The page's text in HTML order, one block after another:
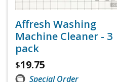
Affresh Washing
Machine Cleaner - 3
pack
$19.75
Special Order